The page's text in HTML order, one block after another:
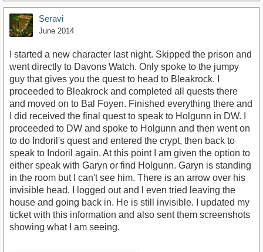
Seravi
June 2014
I started a new character last night. Skipped the prison and
went directly to Davons Watch. Only spoke to the jumpy
guy that gives you the quest to head to Bleakrock. I
proceeded to Bleakrock and completed all quests there
and moved on to Bal Foyen. Finished everything there and
I did received the final quest to speak to Holgunn in DW. I
proceeded to DW and spoke to Holgunn and then went on
to do Indoril's quest and entered the crypt, then back to
speak to Indoril again. At this point I am given the option to
either speak with Garyn or find Holgunn. Garyn is standing
in the room but I can't see him. There is an arrow over his
invisible head. I logged out and l even tried leaving the
house and going back in. He is still invisible. I updated my
ticket with this information and also sent them screenshots
showing what I am seeing.